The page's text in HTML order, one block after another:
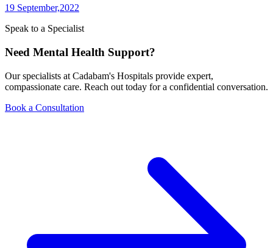
19 September,2022
Speak to a Specialist
Need Mental Health Support?
Our specialists at Cadabam's Hospitals provide expert,
compassionate care. Reach out today for a confidential conversation.
Book a Consultation